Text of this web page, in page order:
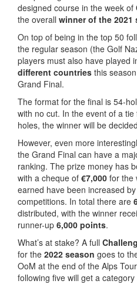
designed course in the week of
the overall winner of the 2021
On top of being in the top 50
the regular season (the Golf
players must also have played
different countries this
Grand Final.
The format for the final is 54-
with no cut. In the event of a
holes, the winner will be
However, even more
the Grand Final can have a
ranking. The prize money has
with a cheque of €7,000 for the
earned have been increased
competitions. In total there are
distributed, with the winner
runner-up 6,000 points.
What’s at stake? A full
for the 2022 season goes to
OoM at the end of the Alps
following five will get a category